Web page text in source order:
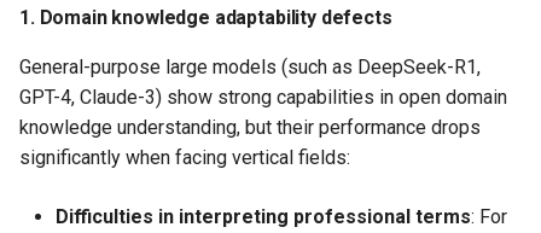
Data preparation
Fine-tuning process
Effect evaluation
1. Domain knowledge adaptability defects
General-purpose large models (such as DeepSeek-R1,
GPT-4, Claude-3) show strong capabilities in open domain
knowledge understanding, but their performance drops
significantly when facing vertical fields:
Difficulties in interpreting professional terms​: For